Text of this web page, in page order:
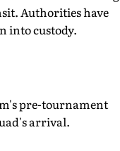
Authorities have
into custody.
pre-tournament
arrival.